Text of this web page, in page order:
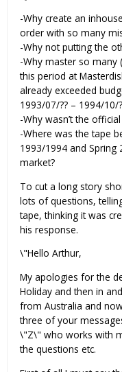
-Why create an
order with so many
-Why not putting the
-Why master so many
this period at
already exceeded
1993/07/?? – 1994/10/
-Why wasn’t the
-Where was the tape
1993/1994 and Spring
market?
To cut a long story
lots of questions,
tape, thinking it was
his response.
\"Hello Arthur,
My apologies for the
Holiday and then in
from Australia and
three of your
\"Z\" who works with
the questions etc.